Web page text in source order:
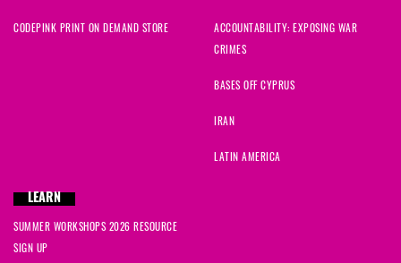
CODEPINK PRINT ON DEMAND STORE
ACCOUNTABILITY: EXPOSING WAR
CRIMES
BASES OFF CYPRUS
IRAN
LATIN AMERICA
LEARN
SUMMER WORKSHOPS 2026 RESOURCE
SIGN UP